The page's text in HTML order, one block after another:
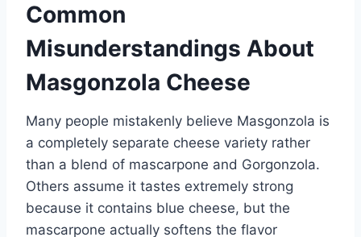
Common
Misunderstandings About
Masgonzola Cheese
Many people mistakenly believe Masgonzola is
a completely separate cheese variety rather
than a blend of mascarpone and Gorgonzola.
Others assume it tastes extremely strong
because it contains blue cheese, but the
mascarpone actually softens the flavor